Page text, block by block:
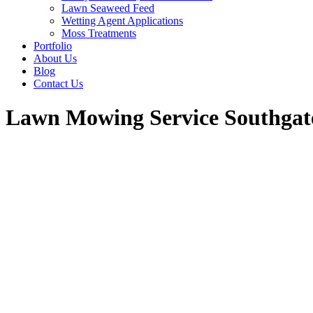
Lawn Seaweed Feed
Wetting Agent Applications
Moss Treatments
Portfolio
About Us
Blog
Contact Us
Lawn Mowing Service